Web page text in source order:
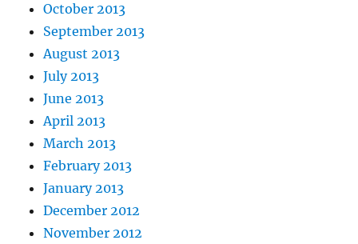
October 2013
September 2013
August 2013
July 2013
June 2013
April 2013
March 2013
February 2013
January 2013
December 2012
November 2012